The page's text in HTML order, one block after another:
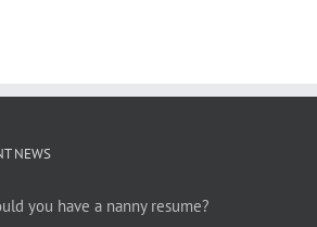
NEWS
you have a nanny resume?